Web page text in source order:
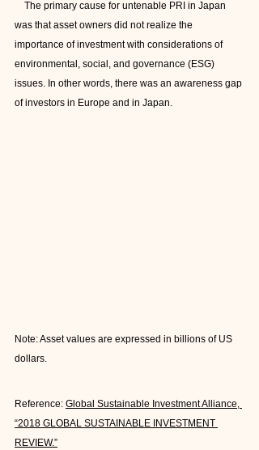
was that asset owners did not realize the
importance of investment with considerations of
environmental, social, and governance (ESG)
issues. In other words, there was an awareness gap
of investors in Europe and in Japan.
Note: Asset values are expressed in billions of US
dollars.
Reference: Global Sustainable Investment Alliance,
“2018 GLOBAL SUSTAINABLE INVESTMENT
REVIEW.”